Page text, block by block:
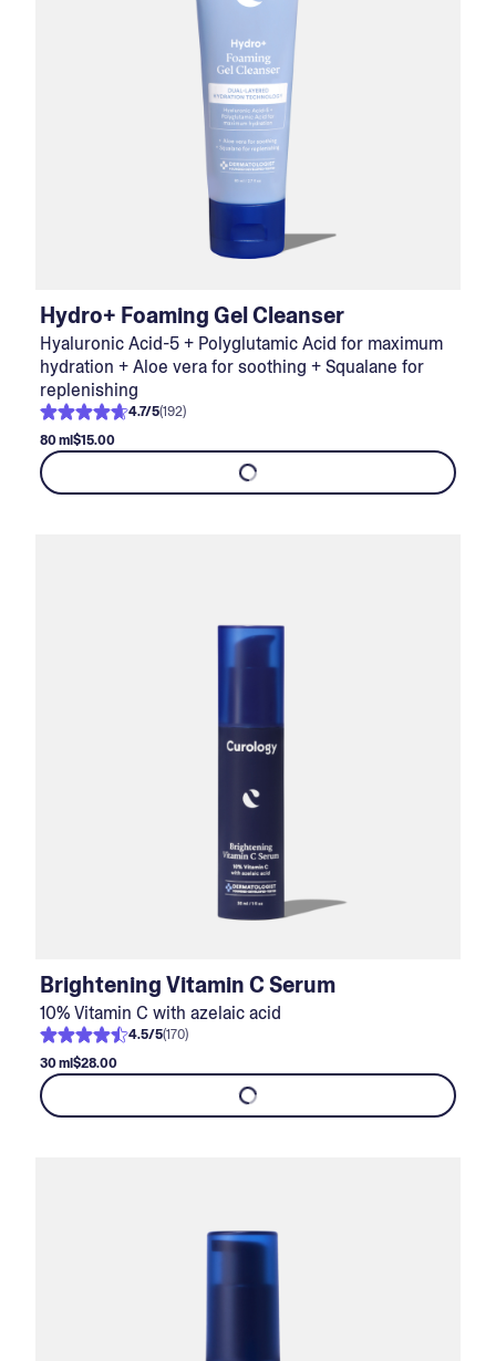
Hydro+ Foaming Gel Cleanser
Hyaluronic Acid-5 + Polyglutamic Acid for maximum
hydration + Aloe vera for soothing + Squalane for
replenishing
4.7/5(192)
80 ml$15.00
Brightening Vitamin C Serum
10% Vitamin C with azelaic acid
4.5/5(170)
30 ml$28.00